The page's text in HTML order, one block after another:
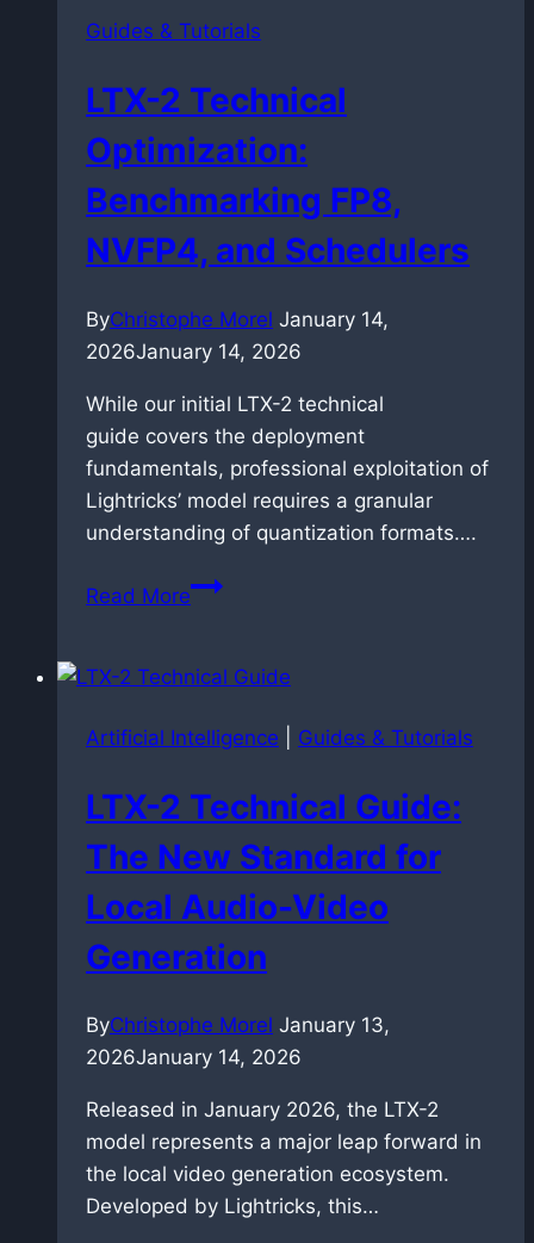
in
and
GGUF
Guides & Tutorials
LTX-2 Technical
Optimization:
Benchmarking FP8,
NVFP4, and Schedulers
ByChristophe Morel January 14,
2026January 14, 2026
While our initial LTX-2 technical
guide covers the deployment
fundamentals, professional exploitation of
Lightricks’ model requires a granular
understanding of quantization formats….
Read MoreLTX-
Optimization:
FP8,
and
Schedulers
Artificial Intelligence Guides & Tutorials
LTX-2 Technical Guide:
The New Standard for
Local Audio-Video
Generation
ByChristophe Morel January 13,
2026January 14, 2026
Released in January 2026, the LTX-2
model represents a major leap forward in
the local video generation ecosystem.
Developed by Lightricks, this…